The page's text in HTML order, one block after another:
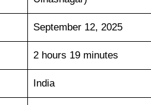
September 12, 2025
2 hours 19 minutes
India